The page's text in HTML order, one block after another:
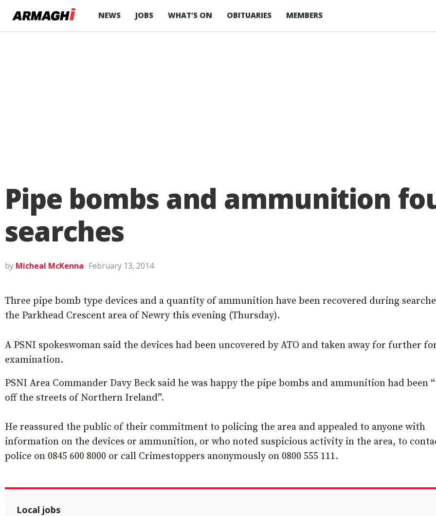
NEWS JOBS WHAT’S ON OBITUARIES MEMBERS
Pipe bombs and ammunition
searches
by Micheal McKenna February 13, 2014
Three pipe bomb type devices and a quantity of ammunition have been recovered during
the Parkhead Crescent area of Newry this evening (Thursday).
A PSNI spokeswoman said the devices had been uncovered by ATO and taken away for further
examination.
PSNI Area Commander Davy Beck said he was happy the pipe bombs and ammunition had been
off the streets of Northern Ireland”.
He reassured the public of their commitment to policing the area and appealed to anyone with
information on the devices or ammunition, or who noted suspicious activity in the area, to
police on 0845 600 8000 or call Crimestoppers anonymously on 0800 555 111.
Local jobs